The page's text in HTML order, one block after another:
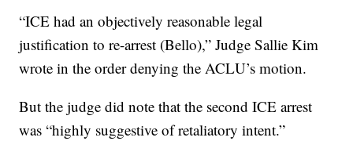
“ICE had an objectively reasonable legal
justification to re-arrest (Bello),” Judge Sallie Kim
wrote in the order denying the ACLU’s motion.
But the judge did note that the second ICE arrest
was “highly suggestive of retaliatory intent.”